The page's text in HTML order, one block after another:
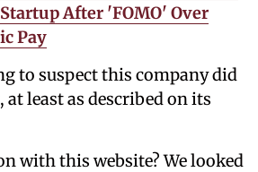
After 'FOMO' Over
Pay
to suspect this company did
least as described on its
with this website? We looked